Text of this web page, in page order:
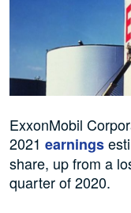
ExxonMobil
2021 earnings
share, up from a
quarter of 2020.